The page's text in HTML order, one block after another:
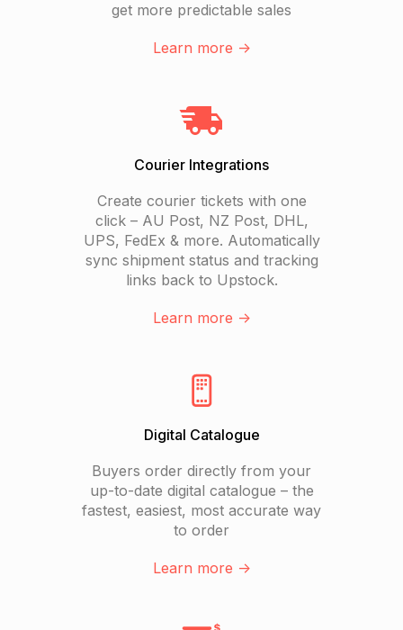
get more predictable sales
Learn more ->
Courier Integrations
Create courier tickets with one
click – AU Post, NZ Post, DHL,
UPS, FedEx & more. Automatically
sync shipment status and tracking
links back to Upstock.
Learn more ->
Digital Catalogue
Buyers order directly from your
up-to-date digital catalogue – the
fastest, easiest, most accurate way
to order
Learn more ->